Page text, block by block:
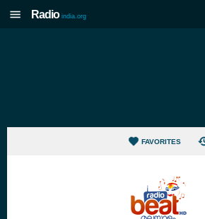
Radio india.org
FAVORITES